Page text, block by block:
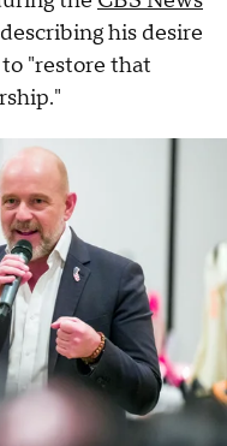
his desire
"restore that